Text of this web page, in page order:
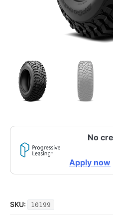
No
Apply now
SKU: 10199